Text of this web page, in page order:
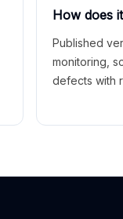
How does
Published
monitoring,
defects with